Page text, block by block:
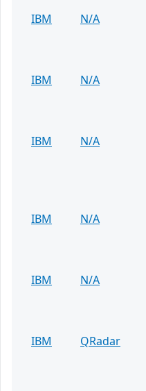
IBM
N/A
IBM
N/A
IBM
N/A
IBM
N/A
IBM
N/A
IBM
QRadar